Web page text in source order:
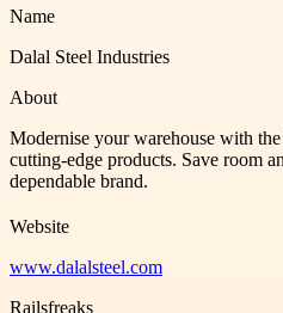
Name
Dalal Steel Industries
About
Modernise your warehouse with
cutting-edge products. Save room
dependable brand.
Website
www.dalalsteel.com
Railsfreaks